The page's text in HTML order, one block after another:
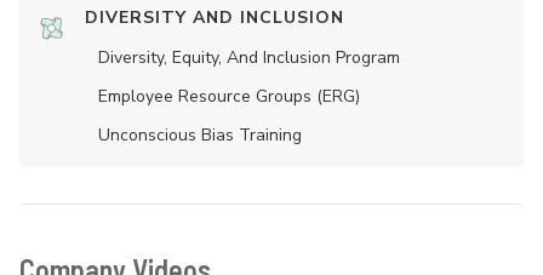
DIVERSITY AND INCLUSION
Diversity, Equity, And Inclusion Program
Employee Resource Groups (ERG)
Unconscious Bias Training